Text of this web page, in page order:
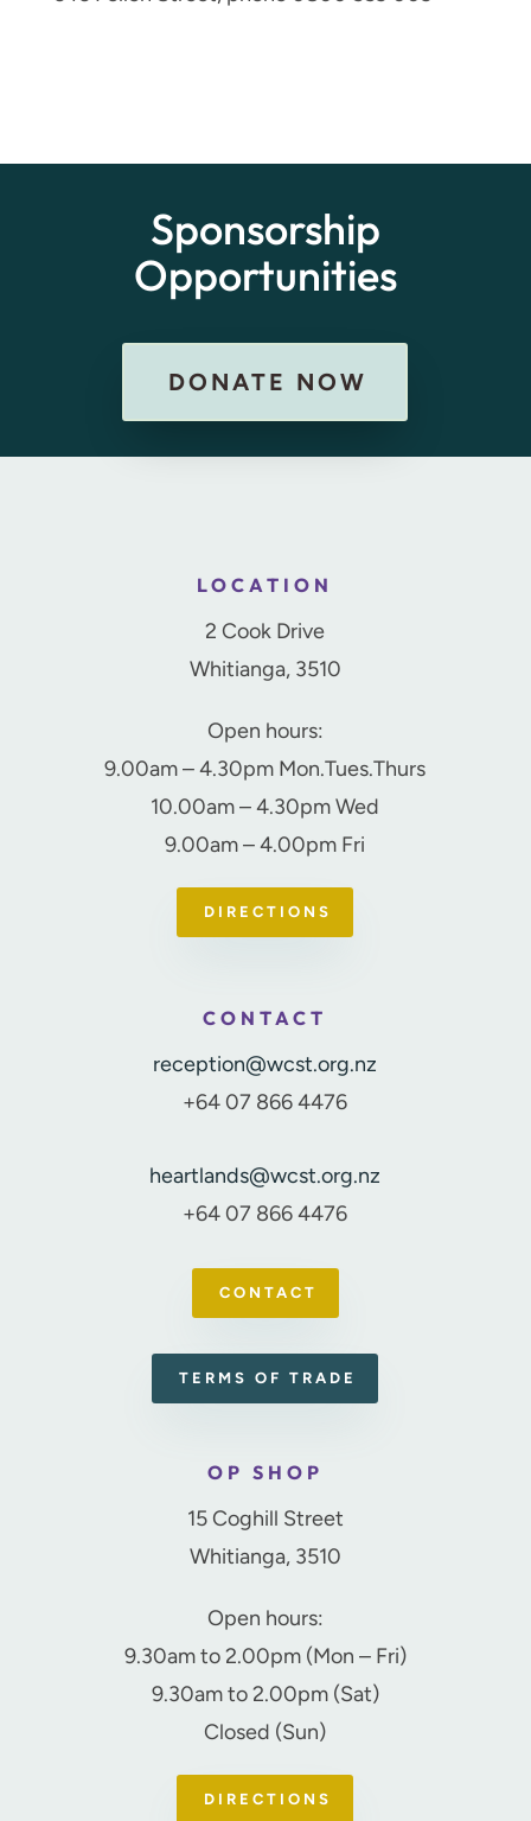
Sponsorship
Opportunities
DONATE NOW
LOCATION
2 Cook Drive
Whitianga, 3510
Open hours:
9.00am – 4.30pm Mon.Tues.Thurs
10.00am – 4.30pm Wed
9.00am – 4.00pm Fri
DIRECTIONS
CONTACT
reception@wcst.org.nz
+64 07 866 4476
heartlands@wcst.org.nz
+64 07 866 4476
CONTACT
TERMS OF TRADE
OP SHOP
15 Coghill Street
Whitianga, 3510
Open hours:
9.30am to 2.00pm (Mon – Fri)
9.30am to 2.00pm (Sat)
Closed (Sun)
DIRECTIONS